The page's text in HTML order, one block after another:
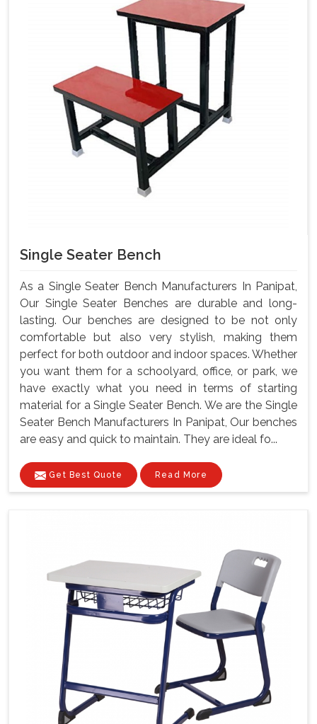
Single Seater Bench
As a Single Seater Bench Manufacturers In Panipat,
Our Single Seater Benches are durable and long-
lasting. Our benches are designed to be not only
comfortable but also very stylish, making them
perfect for both outdoor and indoor spaces. Whether
you want them for a schoolyard, office, or park, we
have exactly what you need in terms of starting
material for a Single Seater Bench. We are the Single
Seater Bench Manufacturers In Panipat, Our benches
are easy and quick to maintain. They are ideal fo...
Get Best Quote Read More